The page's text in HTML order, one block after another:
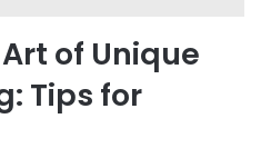
of Unique
Tips for